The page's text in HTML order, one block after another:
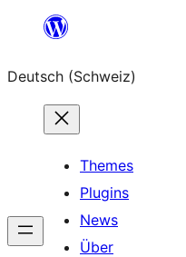
springen
Deutsch (Schweiz)
Themes
Plugins
News
Über